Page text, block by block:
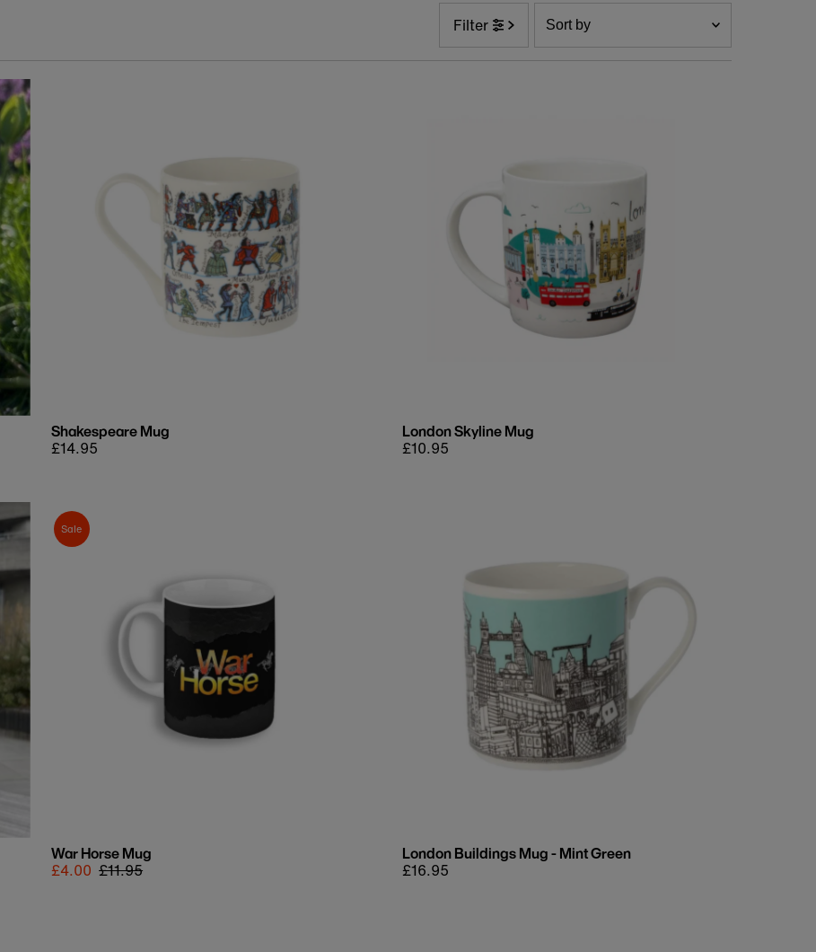
Filter
Sort
by
Featured
Price, low to high
Price, high to low
Date, old to new
Date, new to old
Shakespeare Mug
Regular
£14.95
London Skyline Mug
Regular
£10.95
Sale
War Horse Mug
Sale
£4.00 Regular
£11.95
London Buildings Mug - Mint Green
Regular
£16.95